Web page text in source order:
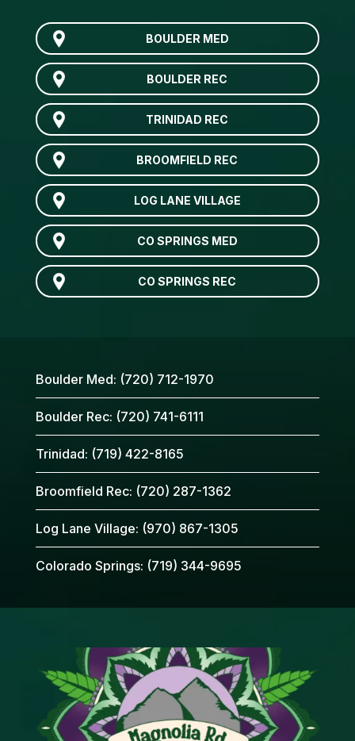
BOULDER MED
BOULDER REC
TRINIDAD REC
BROOMFIELD REC
LOG LANE VILLAGE
CO SPRINGS MED
CO SPRINGS REC
Boulder Med: (720) 712-1970
Boulder Rec: (720) 741-6111
Trinidad: (719) 422-8165
Broomfield Rec: (720) 287-1362
Log Lane Village: (970) 867-1305
Colorado Springs: (719) 344-9695